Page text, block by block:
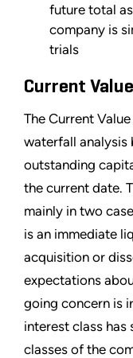
future total
company is
trials
Current
The Current
waterfall analysis
outstanding
the current date.
mainly in two
is an immediate
acquisition or
expectations
going concern is
interest class
classes of the